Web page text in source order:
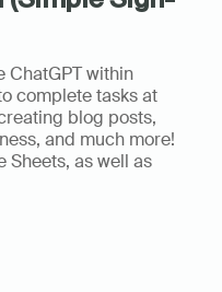
ChatGPT within
complete tasks at
blog posts,
and much more!
Sheets, as well as